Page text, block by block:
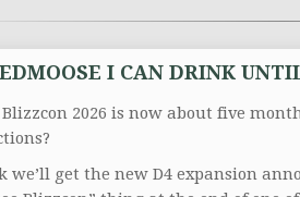
I CAN DRINK
Blizzcon 2026 is now about five
we’ll get the new D4 expansion